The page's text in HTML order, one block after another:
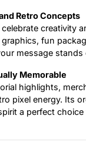
Retro Concepts
creativity
fun
message
Memorable
highlights,
pixel energy. Its
a perfect